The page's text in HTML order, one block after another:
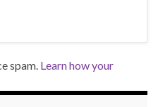
spam. Learn how your